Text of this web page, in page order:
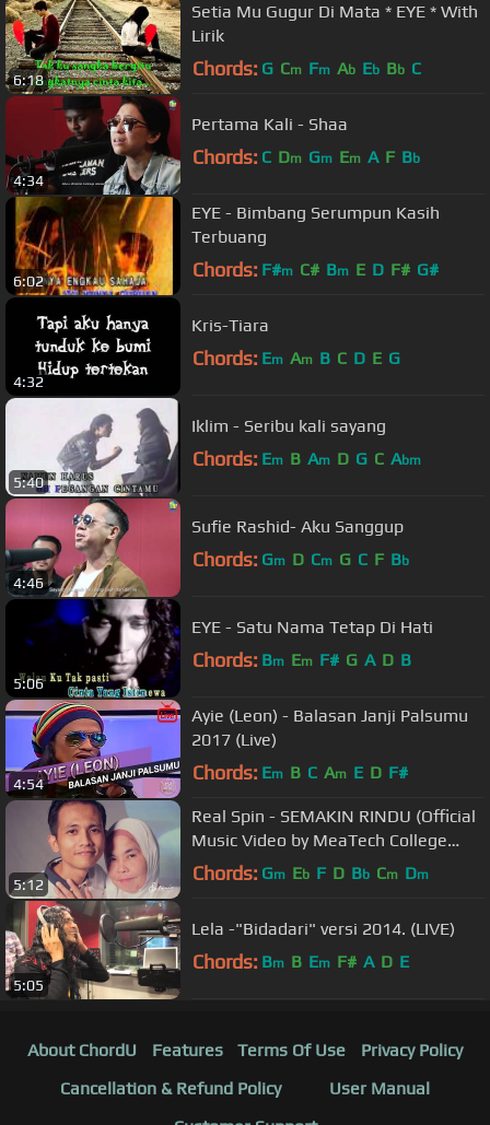
6:18
Setia Mu Gugur Di Mata * EYE * With
Lirik
Chords: G Cm Fm Ab Eb Bb C
4:34
Pertama Kali - Shaa
Chords: C Dm Gm Em A F Bb
6:02
EYE - Bimbang Serumpun Kasih
Terbuang
Chords: F#m C# Bm E D F# G#
4:32
Kris-Tiara
Chords: Em Am B C D E G
5:40
Iklim - Seribu kali sayang
Chords: Em B Am D G C Abm
4:46
Sufie Rashid- Aku Sanggup
Chords: Gm D Cm G C F Bb
5:06
EYE - Satu Nama Tetap Di Hati
Chords: Bm Em F# G A D B
4:54
Ayie (Leon) - Balasan Janji Palsumu
2017 (Live)
Chords: Em B C Am E D F#
5:12
Real Spin - SEMAKIN RINDU (Official
Music Video by MeaTech College
Students)
Chords: Gm Eb F D Bb Cm Dm
5:05
Lela -"Bidadari" versi 2014. (LIVE)
Chords: Bm B Em F# A D E
About ChordU Features Terms Of Use
Privacy Policy
Cancellation & Refund Policy
User Manual